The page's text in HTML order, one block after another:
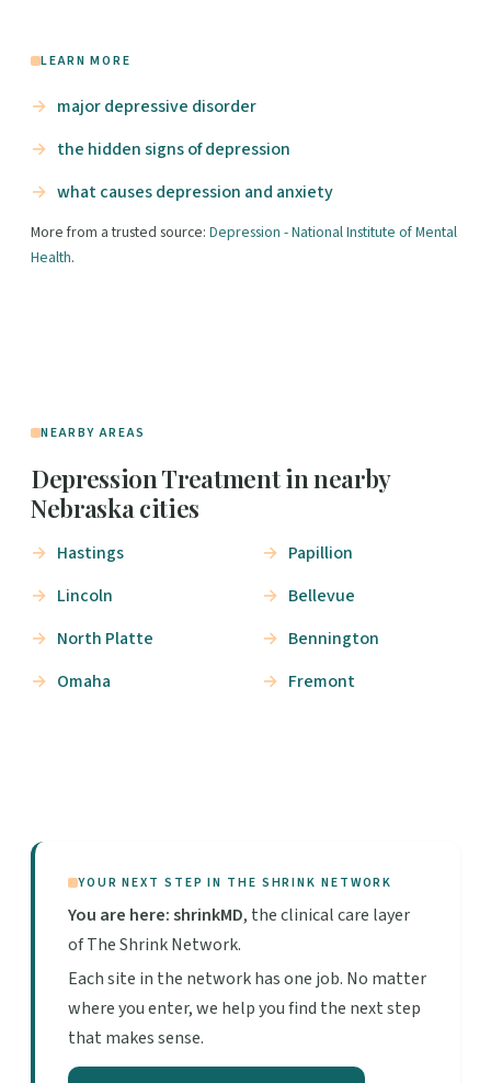
LEARN MORE
major depressive disorder
the hidden signs of depression
what causes depression and anxiety
More from a trusted source: Depression - National Institute of Mental
Health.
NEARBY AREAS
Depression Treatment in nearby
Nebraska cities
Hastings
Lincoln
North Platte
Omaha
Papillion
Bellevue
Bennington
Fremont
YOUR NEXT STEP IN THE SHRINK NETWORK
You are here: shrinkMD, the clinical care layer
of The Shrink Network.
Each site in the network has one job. No matter
where you enter, we help you find the next step
that makes sense.